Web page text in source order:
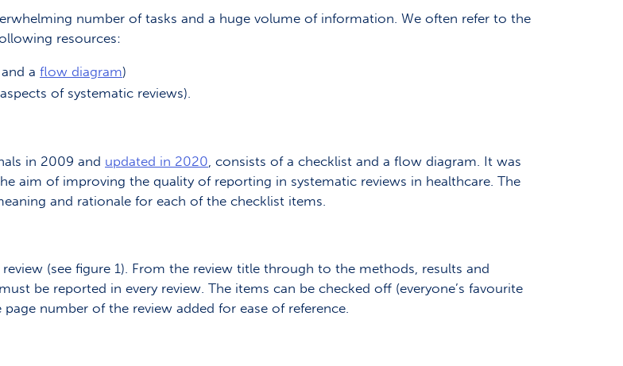
number of tasks and a huge volume of information. We often refer to the
resources:
and a flow diagram)
of systematic reviews).
in 2009 and updated in 2020, consists of a checklist and a flow diagram. It was
aim of improving the quality of reporting in systematic reviews in healthcare. The
and rationale for each of the checklist items.
(see figure 1). From the review title through to the methods, results and
be reported in every review. The items can be checked off (everyone’s favourite
number of the review added for ease of reference.